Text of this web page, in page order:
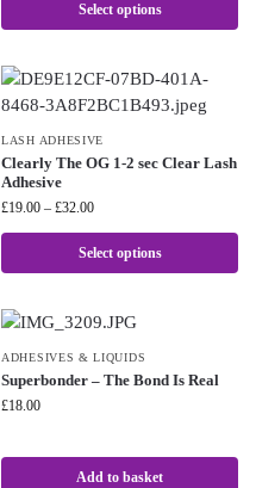
Select options
LASH ADHESIVE
Clearly The OG 1-2 sec Clear Lash
Adhesive
£19.00 – £32.00
Select options
ADHESIVES & LIQUIDS
Superbonder – The Bond Is Real
£18.00
Add to basket